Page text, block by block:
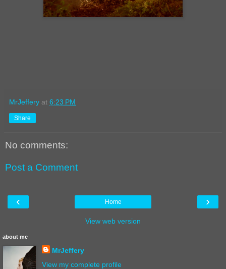
MrJeffery at 6:23 PM
Share
No comments:
Post a Comment
‹ ›
Home
View web version
about me
MrJeffery
View my complete profile